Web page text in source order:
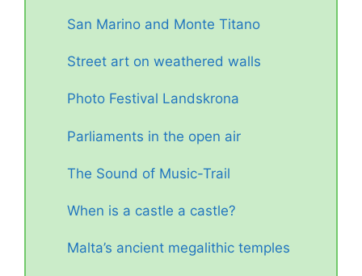
San Marino and Monte Titano
Street art on weathered walls
Photo Festival Landskrona
Parliaments in the open air
The Sound of Music-Trail
When is a castle a castle?
Malta’s ancient megalithic temples